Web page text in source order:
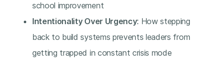
school improvement
Intentionality Over Urgency: How stepping
back to build systems prevents leaders from
getting trapped in constant crisis mode